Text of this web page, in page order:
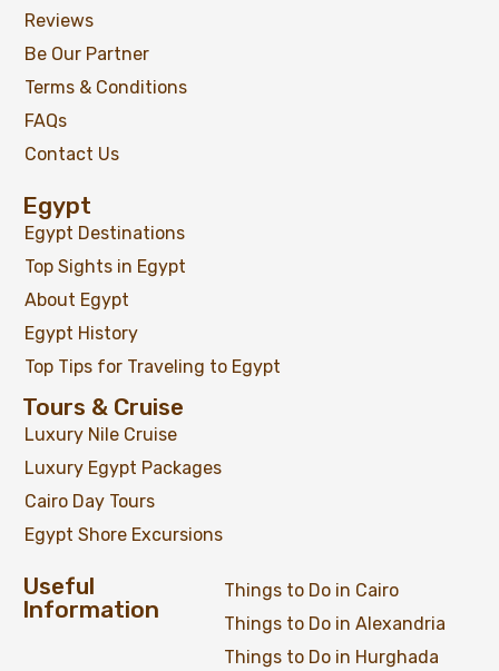
Reviews
Be Our Partner
Terms & Conditions
FAQs
Contact Us
Egypt
Egypt Destinations
Top Sights in Egypt
About Egypt
Egypt History
Top Tips for Traveling to Egypt
Tours & Cruise
Luxury Nile Cruise
Luxury Egypt Packages
Cairo Day Tours
Egypt Shore Excursions
Useful
Information
Things to Do in Cairo
Things to Do in Alexandria
Things to Do in Hurghada